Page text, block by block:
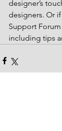
designer’s
designers. Or
Support
including tips